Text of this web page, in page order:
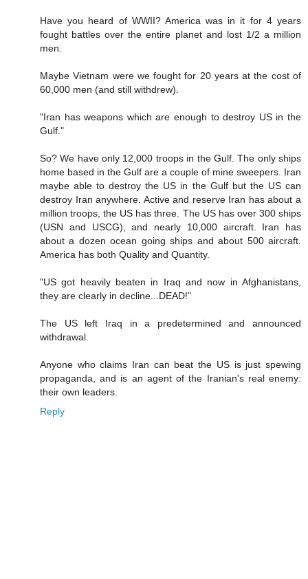
Have you heard of WWII? America was in it for 4 years
fought battles over the entire planet and lost 1/2 a million
men.
Maybe Vietnam were we fought for 20 years at the cost of
60,000 men (and still withdrew).
"Iran has weapons which are enough to destroy US in the
Gulf."
So? We have only 12,000 troops in the Gulf. The only ships
home based in the Gulf are a couple of mine sweepers. Iran
maybe able to destroy the US in the Gulf but the US can
destroy Iran anywhere. Active and reserve Iran has about a
million troops, the US has three. The US has over 300 ships
(USN and USCG), and nearly 10,000 aircraft. Iran has
about a dozen ocean going ships and about 500 aircraft.
America has both Quality and Quantity.
"US got heavily beaten in Iraq and now in Afghanistans,
they are clearly in decline...DEAD!"
The US left Iraq in a predetermined and announced
withdrawal.
Anyone who claims Iran can beat the US is just spewing
propaganda, and is an agent of the Iranian's real enemy:
their own leaders.
Reply